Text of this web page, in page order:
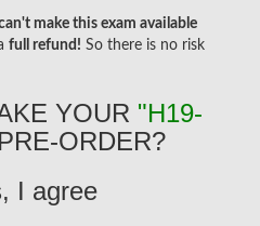
make this exam available
full refund! So there is no risk
YOUR "H19-
PRE-ORDER?
I agree